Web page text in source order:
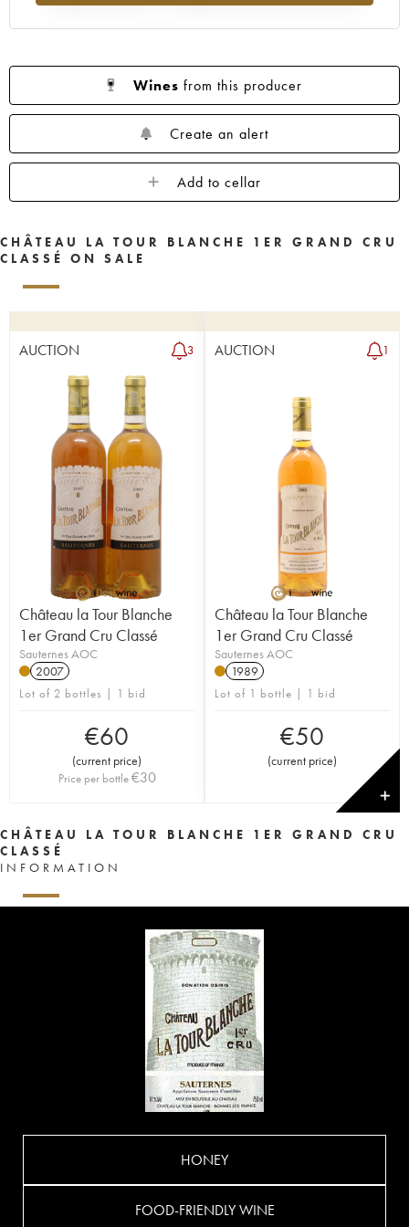
1946
1945 1943 1942
1941
1939
1938 1937 1936
1935
1931 1929 1928
1925
1920
1919 1918 1916
1906
Wines from this producer
Create an alert
Add to cellar
CHÂTEAU LA TOUR BLANCHE 1ER GRAND CRU
CLASSÉ ON SALE
AUCTION 3
Château la Tour Blanche
1er Grand Cru Classé
Sauternes AOC
2007
Lot of 2 bottles | 1 bid
€60
(current price)
Price per bottle €30
AUCTION 1
Château la Tour Blanche
1er Grand Cru Classé
Sauternes AOC
1989
Lot of 1 bottle | 1 bid
€50
(current price)
✕
CHÂTEAU LA TOUR BLANCHE 1ER GRAND CRU
CLASSÉ
INFORMATION
HONEY
FOOD-FRIENDLY WINE